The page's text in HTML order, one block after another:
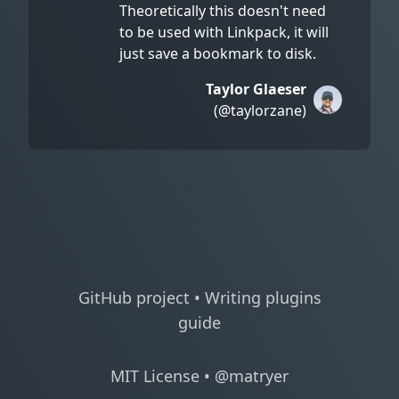
Theoretically this doesn't need
to be used with Linkpack, it will
just save a bookmark to disk.
Taylor Glaeser
(@taylorzane)
GitHub project • Writing plugins
guide
MIT License • @matryer